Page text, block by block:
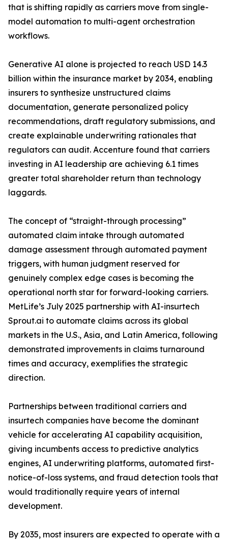
that is shifting rapidly as carriers move from single-
model automation to multi-agent orchestration
workflows.
Generative AI alone is projected to reach USD 14.3
billion within the insurance market by 2034, enabling
insurers to synthesize unstructured claims
documentation, generate personalized policy
recommendations, draft regulatory submissions, and
create explainable underwriting rationales that
regulators can audit. Accenture found that carriers
investing in AI leadership are achieving 6.1 times
greater total shareholder return than technology
laggards.
The concept of “straight-through processing”
automated claim intake through automated
damage assessment through automated payment
triggers, with human judgment reserved for
genuinely complex edge cases is becoming the
operational north star for forward-looking carriers.
MetLife’s July 2025 partnership with AI-insurtech
Sprout.ai to automate claims across its global
markets in the U.S., Asia, and Latin America, following
demonstrated improvements in claims turnaround
times and accuracy, exemplifies the strategic
direction.
Partnerships between traditional carriers and
insurtech companies have become the dominant
vehicle for accelerating AI capability acquisition,
giving incumbents access to predictive analytics
engines, AI underwriting platforms, automated first-
notice-of-loss systems, and fraud detection tools that
would traditionally require years of internal
development.
By 2035, most insurers are expected to operate with a